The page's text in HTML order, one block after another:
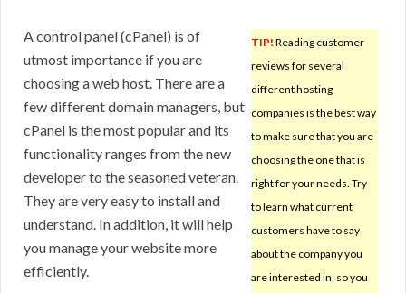
TIP! Reading customer
reviews for several
different hosting
companies is the best way
to make sure that you are
choosing the one that is
right for your needs. Try
to learn what current
customers have to say
about the company you
are interested in, so you
A control panel (cPanel) is of
utmost importance if you are
choosing a web host. There are a
few different domain managers, but
cPanel is the most popular and its
functionality ranges from the new
developer to the seasoned veteran.
They are very easy to install and
understand. In addition, it will help
you manage your website more
efficiently.